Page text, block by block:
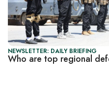
NEWSLETTER: DAILY BRIEFING
Who are top regional